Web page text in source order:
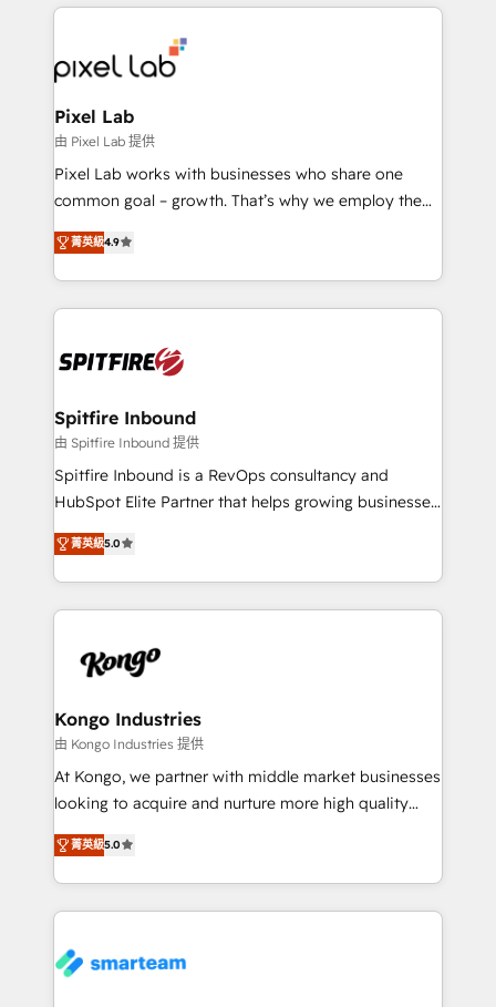
the marketing and technology end of HubSpot,
from end-to-end. Teams of marketing specialists,
developers, copywriters and designers work side by
side to meet the specific demands of every client
and project. Dedicated HubSpot teams combine all
skills for HubSpot projects from strategy to
implementation and training. Skilled in-house
complex API integrations with external platforms.
Working from several campuses across Belgium, The
such as Brussels Airport, Volvo, Farmaline, Agilitas,
Streamz and Michelin.
Pixel Lab
由 Pixel Lab 提供
Pixel Lab works with businesses who share one
common goal – growth. That’s why we employ the
latest innovations in disruptive technology in our
approach to web design, sales enablement and
inbound marketing that deliver month-on-month
growth for our client's businesses. These methods
exactly where your marketing budget is being used
and overall revenue to a level not feasible with
traditional methods. If you’re a frustrated marketing
manager or business owner sick of wasting budget
with generic agencies and their outdated methods,
just like yours attract more high-quality leads
throughout each stage of the buying cycle with
enable sales teams with the process, technology and
training to smash targets.
菁英級4.9
Spitfire Inbound
由 Spitfire Inbound 提供
Spitfire Inbound is a RevOps consultancy and
HubSpot Elite Partner that helps growing businesses
design predictable, scalable revenue-driving
strategies. With offices in South Africa and London,
we take a RevOps-led approach that aligns sales,
marketing & service, breaks down silos, and gives
confidence. We deliver end to end strategy and
and technology around a single source of truth to
support sustainable growth and better decision-
making. Working with clients locally and globally, our
expertise includes HubSpot onboarding and CRM
experience strategy, web development, integrations,
and data-driven campaigns. Winners of the first
the community - we are so glad to work with you."
Connect with us to see how we can do better and be
菁英級5.0
Kongo Industries
由 Kongo Industries 提供
At Kongo, we partner with middle market businesses
looking to acquire and nurture more high quality
leads. We use digital media, marketing cloud,
automation and software integration to drive sales
and, deliver clarity on marketing expenditure.
菁英級5.0